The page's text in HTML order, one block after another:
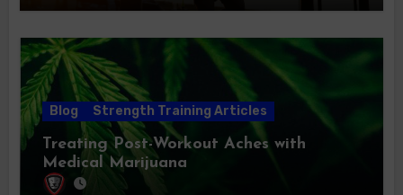
Blog Strength Training Articles
Treating Post-Workout Aches with
Medical Marijuana